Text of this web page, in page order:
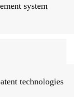
system
technologies